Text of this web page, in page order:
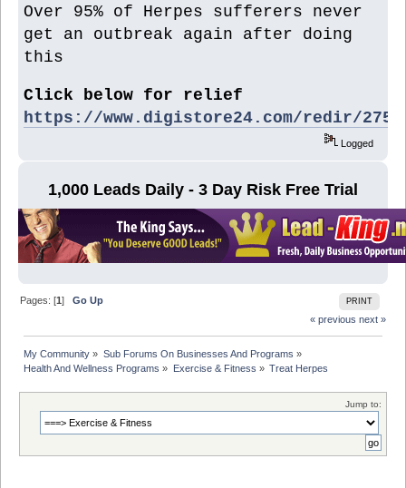
Over 95% of Herpes sufferers never
get an outbreak again after doing
this
Click below for relief
https://www.digistore24.com/redir/
Logged
1,000 Leads Daily - 3 Day Risk Free Trial
PRINT
Pages: [1]Go Up
« previous next »
My Community » Sub Forums On Businesses And Programs »
Health And Wellness Programs » Exercise & Fitness » Treat Herpes
Jump to: